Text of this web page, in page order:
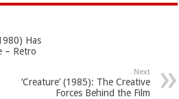
Has
– Retro
Next
‘Creature’ (1985): The Creative
Forces Behind the Film